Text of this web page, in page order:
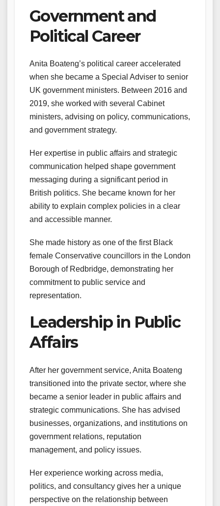
Government and
Political Career
Anita Boateng’s political career accelerated
when she became a Special Adviser to senior
UK government ministers. Between 2016 and
2019, she worked with several Cabinet
ministers, advising on policy, communications,
and government strategy.
Her expertise in public affairs and strategic
communication helped shape government
messaging during a significant period in
British politics. She became known for her
ability to explain complex policies in a clear
and accessible manner.
She made history as one of the first Black
female Conservative councillors in the London
Borough of Redbridge, demonstrating her
commitment to public service and
representation.
Leadership in Public
Affairs
After her government service, Anita Boateng
transitioned into the private sector, where she
became a senior leader in public affairs and
strategic communications. She has advised
businesses, organizations, and institutions on
government relations, reputation
management, and policy issues.
Her experience working across media,
politics, and consultancy gives her a unique
perspective on the relationship between